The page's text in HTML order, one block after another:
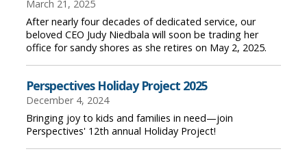
March 21, 2025
After nearly four decades of dedicated service, our
beloved CEO Judy Niedbala will soon be trading her
office for sandy shores as she retires on May 2, 2025.
Perspectives Holiday Project 2025
December 4, 2024
Bringing joy to kids and families in need—join
Perspectives' 12th annual Holiday Project!